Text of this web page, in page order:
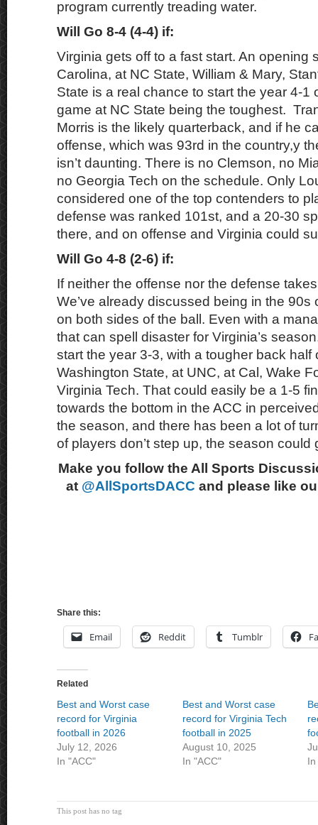
program currently treading water.
Will Go 8-4 (4-4) if:
Virginia gets off to a fast start. An opening
Carolina, at NC State, William & Mary,
State is a real chance to start the year 4-1
game at NC State being the toughest.
Morris is the likely quarterback, and if he
offense, which was 93rd in the country,y
isn’t daunting. There is no Clemson, no
no Georgia Tech on the schedule. Only
considered one of the top contenders to
defense was ranked 101st, and a 20-30
there, and on offense and Virginia could
Will Go 4-8 (2-6) if:
If neither the offense nor the defense
We’ve already discussed being in the 90s
on both sides of the ball. Even with a
that can spell disaster for Virginia’s
start the year 3-3, with a tougher back half
Washington State, at UNC, at Cal, Wake
Virginia Tech. That could easily be a 1-5
towards the bottom in the ACC in
the season, and there has been a lot of
of players don’t step up, the season could
Make you follow the All Sports
at @AllSportsDACC and please like
Share this:
Email Reddit Tumblr
Related
Best and Worst case
record for Virginia
football in 2026
July 12, 2026
In "ACC"
Best and Worst case
record for Virginia Tech
football in 2025
August 10, 2025
In "ACC"
In
This post has no tag